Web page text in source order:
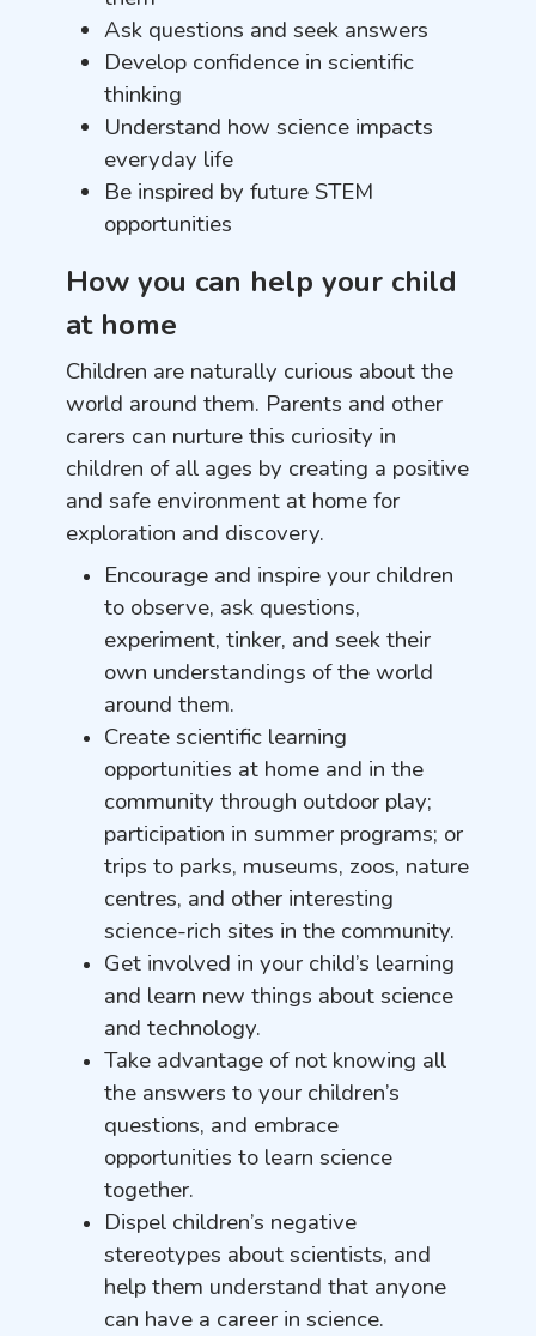
Ask questions and seek answers
Develop confidence in scientific
thinking
Understand how science impacts
everyday life
Be inspired by future STEM
opportunities
How you can help your child
at home
Children are naturally curious about the
world around them. Parents and other
carers can nurture this curiosity in
children of all ages by creating a positive
and safe environment at home for
exploration and discovery.
Encourage and inspire your children
to observe, ask questions,
experiment, tinker, and seek their
own understandings of the world
around them.
Create scientific learning
opportunities at home and in the
community through outdoor play;
participation in summer programs; or
trips to parks, museums, zoos, nature
centres, and other interesting
science-rich sites in the community.
Get involved in your child’s learning
and learn new things about science
and technology.
Take advantage of not knowing all
the answers to your children’s
questions, and embrace
opportunities to learn science
together.
Dispel children’s negative
stereotypes about scientists, and
help them understand that anyone
can have a career in science.